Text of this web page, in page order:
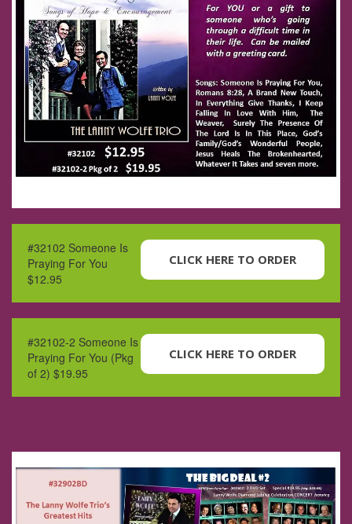
CLICK HERE TO ORDER
#32102 Someone Is
Praying For You
$12.95
CLICK HERE TO ORDER
#32102-2 Someone Is
Praying For You (Pkg
of 2) $19.95